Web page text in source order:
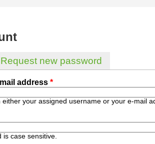
Legal
Projects
Health &
wellness
social
science
Medical,
biomedical
International
Network
Contributors
Dictionaries
in Aussie
SME
tab)
Request new password
address *
either your assigned username or your e-mail
case sensitive.